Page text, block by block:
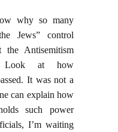
why so many
Jews” control
the Antisemitism
Look at how
It was not a
can explain how
such power
I’m waiting